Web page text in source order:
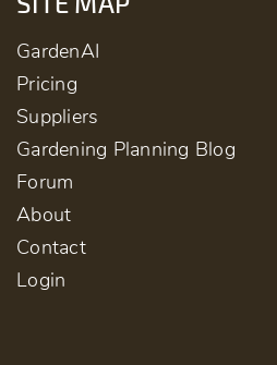
GardenAI
Pricing
Suppliers
Gardening Planning Blog
Forum
About
Contact
Login